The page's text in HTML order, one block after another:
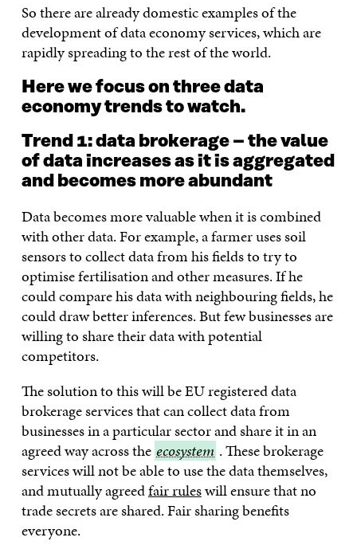
So there are already domestic examples of the
development of data economy services, which are
rapidly spreading to the rest of the world.
Here we focus on three data
economy trends to watch.
Trend 1: data brokerage – the value
of data increases as it is aggregated
and becomes more abundant
Data becomes more valuable when it is combined
with other data. For example, a farmer uses soil
sensors to collect data from his fields to try to
optimise fertilisation and other measures. If he
could compare his data with neighbouring fields, he
could draw better inferences. But few businesses are
willing to share their data with potential
competitors.
The solution to this will be EU registered data
brokerage services that can collect data from
businesses in a particular sector and share it in an
agreed way across the ecosystem
ecosystem . These brokerage
services will not be able to use the data themselves,
and mutually agreedfair ruleswill ensure that no
trade secrets are shared. Fair sharing benefits
everyone.